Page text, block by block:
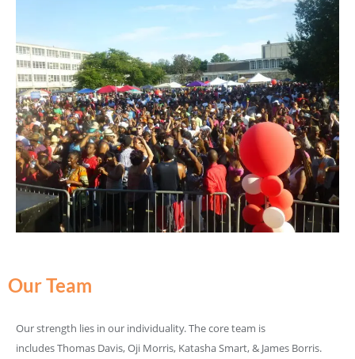
Our Team
Our strength lies in our individuality. The core team is
includes Thomas Davis, Oji Morris, Katasha Smart, & James Borris.